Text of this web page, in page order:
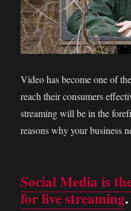
Video has become one of
reach their consumers
streaming will be in the
reasons why your business
Social Media is
for live streaming.